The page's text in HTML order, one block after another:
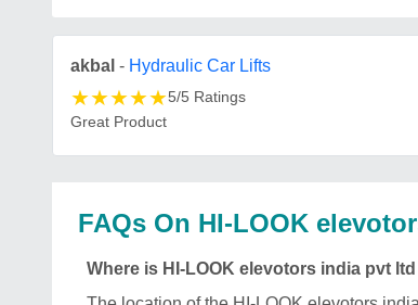
akbal - Hydraulic Car Lifts
★★★★★5/5 Ratings
Great Product
FAQs On HI-LOOK
Where is HI-LOOK elevotors india pvt